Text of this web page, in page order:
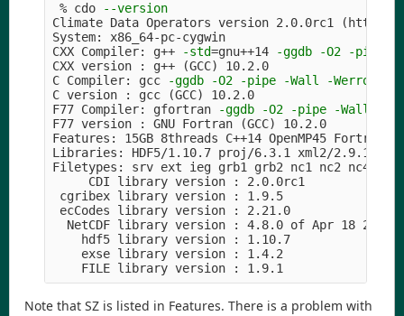
% cdo
--version
Climate Data Operators version 2.0.0rc1
( https://
System: x86_64-pc-cygwin
CXX Compiler: g++
-std=gnu++14 -ggdb -O2 -pipe
CXX version : g++
(GCC)
10.2.0
C Compiler: gcc
-ggdb -O2 -pipe -Wall -Werror
C version : gcc
(GCC)
10.2.0
F77 Compiler: gfortran
-ggdb -O2 -pipe -Wall
F77 version : GNU Fortran
(GCC)
10.2.0
Features: 15GB 8threads C++14 OpenMP45 Fortran
Libraries: HDF5/1.10.7 proj/6.3.1 xml2/2.9.10
Filetypes: srv ext ieg grb1 grb2 nc1 nc2 nc4
     CDI library version : 2.0.0rc1
cgribex library version : 1.9.5
ecCodes library version : 2.21.0
NetCDF library version : 4.8.0 of Apr 18 2021
    hdf5 library version : 1.10.7
    exse library version : 1.4.2
Note that SZ is listed in Features. There is a problem with